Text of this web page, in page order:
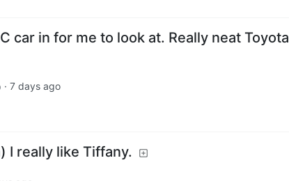
car in for me to look at. Really neat Toyota
· 7 days ago
I really like Tiffany.